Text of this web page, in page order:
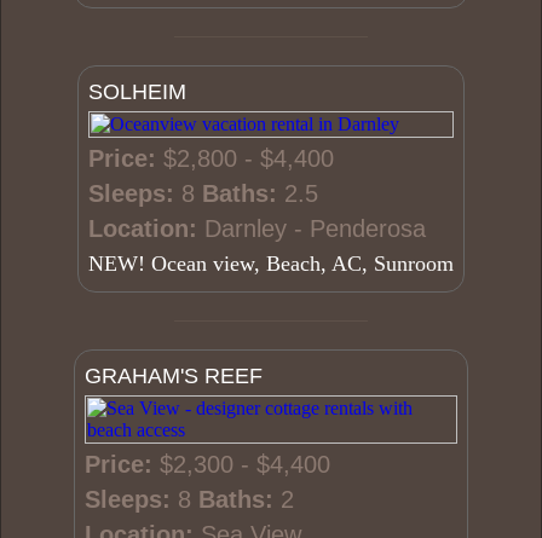
SOLHEIM
Price: $2,800 - $4,400
Sleeps: 8 Baths: 2.5
Location: Darnley - Penderosa
NEW! Ocean view, Beach, AC, Sunroom
GRAHAM'S REEF
Price: $2,300 - $4,400
Sleeps: 8 Baths: 2